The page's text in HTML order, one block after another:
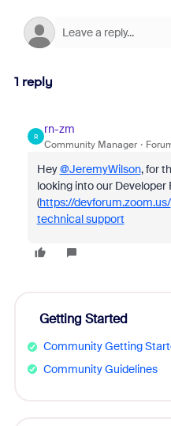
1 reply
R
rn-zm
Community Manager
Hey@JeremyWilson, for
looking into our Developer
(https://devforum.zoom.us/
technical support
Getting Started
Community Getting
Community Guidelines